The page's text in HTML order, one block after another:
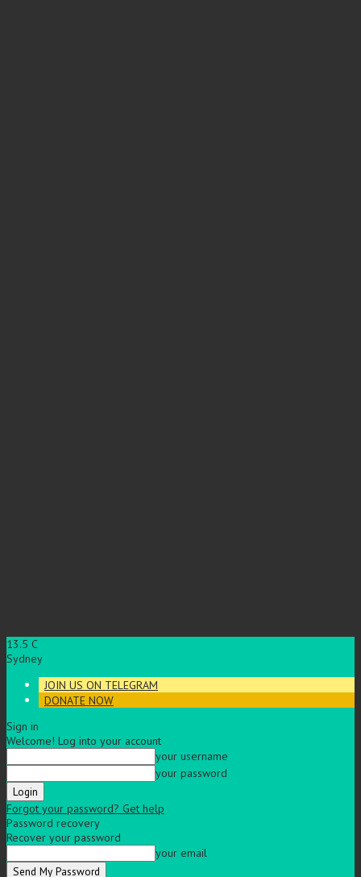
13.5 C
Sydney
JOIN US ON TELEGRAM
DONATE NOW
Sign in
Welcome! Log into your account
your username
your password
Forgot your password? Get help
Password recovery
Recover your password
your email